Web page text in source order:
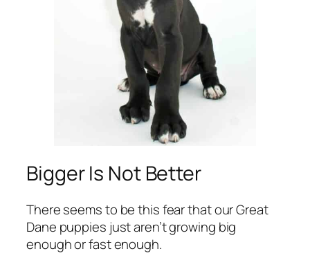
Bigger Is Not Better
There seems to be this fear that our Great
Dane puppies just aren’t growing big
enough or fast enough.